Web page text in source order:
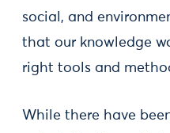
social, and
that our knowledge
right tools and
While there have